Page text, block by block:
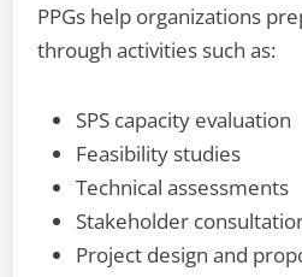
PPGs help organizations
through activities such as:
SPS capacity evaluation
Feasibility studies
Technical assessments
Stakeholder
Project design and